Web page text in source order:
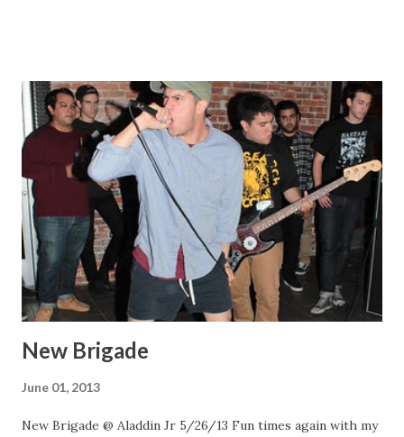
New Brigade
June 01, 2013
New Brigade @ Aladdin Jr 5/26/13 Fun times again with my